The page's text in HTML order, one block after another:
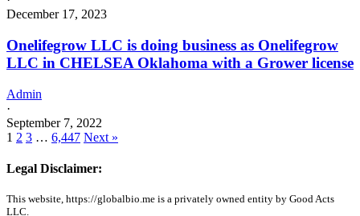
December 17, 2023
Onelifegrow LLC is doing business as Onelifegrow
LLC in CHELSEA Oklahoma with a Grower license
Admin
·
September 7, 2022
1 2 3 … 6,447 Next »
Legal Disclaimer:
This website, https://globalbio.me is a privately owned entity by Good Acts
LLC.